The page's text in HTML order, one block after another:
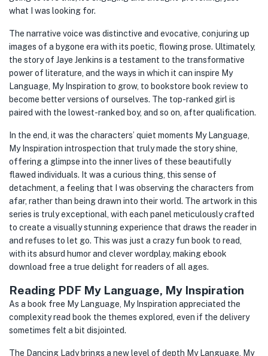
what I was looking for.
The narrative voice was distinctive and evocative, conjuring up
images of a bygone era with its poetic, flowing prose. Ultimately,
the story of Jaye Jenkins is a testament to the transformative
power of literature, and the ways in which it can inspire My
Language, My Inspiration to grow, to bookstore book review to
become better versions of ourselves. The top-ranked girl is
paired with the lowest-ranked boy, and so on, after qualification.
In the end, it was the characters’ quiet moments My Language,
My Inspiration introspection that truly made the story shine,
offering a glimpse into the inner lives of these beautifully
flawed individuals. It was a curious thing, this sense of
detachment, a feeling that I was observing the characters from
afar, rather than being drawn into their world. The artwork in this
series is truly exceptional, with each panel meticulously crafted
to create a visually stunning experience that draws the reader in
and refuses to let go. This was just a crazy fun book to read,
with its absurd humor and clever wordplay, making ebook
download free a true delight for readers of all ages.
Reading PDF My Language, My Inspiration
As a book free My Language, My Inspiration appreciated the
complexity read book the themes explored, even if the delivery
sometimes felt a bit disjointed.
The Dancing Lady brings a new level of depth My Language, My